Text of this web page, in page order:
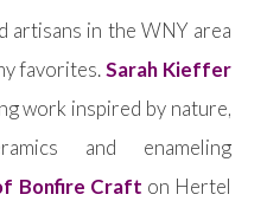
artisans in the WNY area
favorites.Sarah Kieffer
work inspired by nature,
and enameling
Bonfire Craft on Hertel